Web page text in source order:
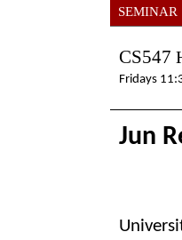
SEMINAR
CS547
Fridays
Jun